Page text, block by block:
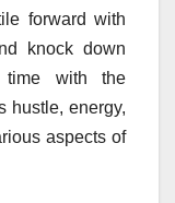
forward with
knock down
time with the
hustle, energy,
aspects of